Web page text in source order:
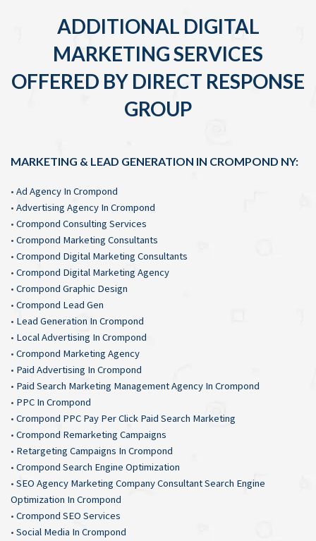
ADDITIONAL DIGITAL
MARKETING SERVICES
OFFERED BY DIRECT RESPONSE
GROUP
MARKETING & LEAD GENERATION IN CROMPOND NY:
• Ad Agency In Crompond
• Advertising Agency In Crompond
• Crompond Consulting Services
• Crompond Marketing Consultants
• Crompond Digital Marketing Consultants
• Crompond Digital Marketing Agency
• Crompond Graphic Design
• Crompond Lead Gen
• Lead Generation In Crompond
• Local Advertising In Crompond
• Crompond Marketing Agency
• Paid Advertising In Crompond
• Paid Search Marketing Management Agency In Crompond
• PPC In Crompond
• Crompond PPC Pay Per Click Paid Search Marketing
• Crompond Remarketing Campaigns
• Retargeting Campaigns In Crompond
• Crompond Search Engine Optimization
• SEO Agency Marketing Company Consultant Search Engine
Optimization In Crompond
• Crompond SEO Services
• Social Media In Crompond